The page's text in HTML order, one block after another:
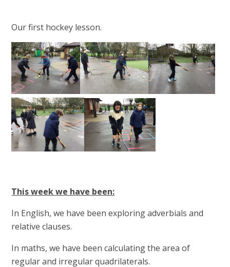
Our first hockey lesson.
This week we have been:
In English, we have been exploring adverbials and
relative clauses.
In maths, we have been calculating the area of
regular and irregular quadrilaterals.